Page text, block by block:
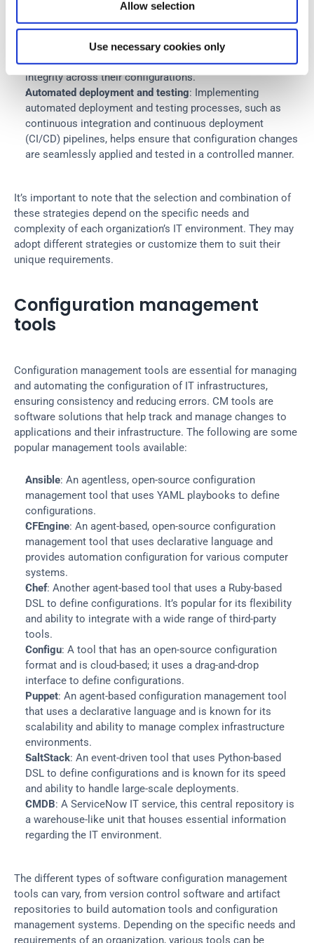
Allow selection
Use necessary cookies only
baselines serve as a reference point so that any deviations
from the desired state are identified and corrected. This
strategy helps organizations to maintain consistency and
integrity across their configurations.
Automated deployment and testing: Implementing
automated deployment and testing processes, such as
continuous integration and continuous deployment
(CI/CD) pipelines, helps ensure that configuration changes
are seamlessly applied and tested in a controlled manner.
It’s important to note that the selection and combination of
these strategies depend on the specific needs and
complexity of each organization’s IT environment. They may
adopt different strategies or customize them to suit their
unique requirements.
Configuration management
tools
Configuration management tools are essential for managing
and automating the configuration of IT infrastructures,
ensuring consistency and reducing errors. CM tools are
software solutions that help track and manage changes to
applications and their infrastructure. The following are some
popular management tools available:
Ansible: An agentless, open-source configuration
management tool that uses YAML playbooks to define
configurations.
CFEngine: An agent-based, open-source configuration
management tool that uses declarative language and
provides automation configuration for various computer
systems.
Chef: Another agent-based tool that uses a Ruby-based
DSL to define configurations. It’s popular for its flexibility
and ability to integrate with a wide range of third-party
tools.
Configu: A tool that has an open-source configuration
format and is cloud-based; it uses a drag-and-drop
interface to define configurations.
Puppet: An agent-based configuration management tool
that uses a declarative language and is known for its
scalability and ability to manage complex infrastructure
environments.
SaltStack: An event-driven tool that uses Python-based
DSL to define configurations and is known for its speed
and ability to handle large-scale deployments.
CMDB: A ServiceNow IT service, this central repository is
a warehouse-like unit that houses essential information
regarding the IT environment.
The different types of software configuration management
tools can vary, from version control software and artifact
repositories to build automation tools and configuration
management systems. Depending on the specific needs and
requirements of an organization, various tools can be